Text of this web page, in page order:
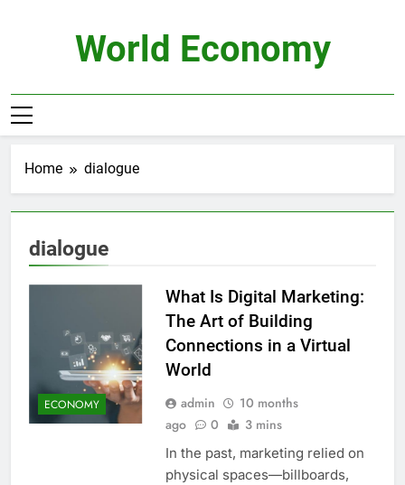
World Economy
Home dialogue
dialogue
ECONOMY
What Is Digital Marketing:
The Art of Building
Connections in a Virtual
World
admin
10 months
ago
0 3 mins
In the past, marketing relied on
physical spaces—billboards,